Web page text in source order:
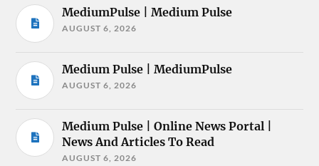
MediumPulse | Medium Pulse
AUGUST 6, 2026
Medium Pulse | MediumPulse
AUGUST 6, 2026
Medium Pulse | Online News Portal |
News And Articles To Read
AUGUST 6, 2026